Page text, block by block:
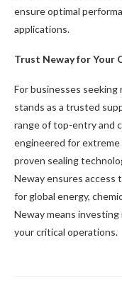
ensure optimal
applications.
Trust Neway for Your
For businesses seeking
stands as a trusted
range of top-entry and
engineered for extreme
proven sealing
Neway ensures access
for global energy,
Neway means
your critical operations.